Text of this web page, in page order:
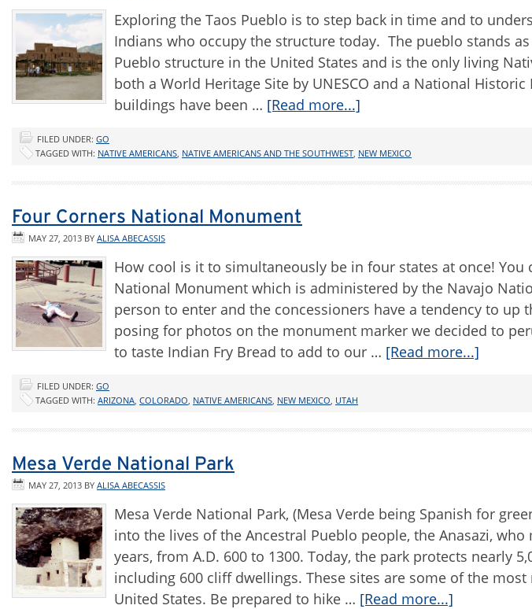
Exploring the Taos Pueblo is to step back in time and to
Indians who occupy the structure today. The pueblo stands
Pueblo structure in the United States and is the only living
both a World Heritage Site by UNESCO and a National
buildings have been … [Read more...]
FILED UNDER: GO
TAGGED WITH: NATIVE AMERICANS NATIVE AMERICANS AND THE SOUTHWEST NEW MEXICO
Four Corners National Monument
MAY 27, 2013 BY ALISA ABECASSIS
How cool is it to simultaneously be in four states at once! You
National Monument which is administered by the Navajo
person to enter and the concessioners have a tendency to up
posing for photos on the monument marker we decided to
to taste Indian Fry Bread to add to our … [Read more...]
FILED UNDER: GO
TAGGED WITH: ARIZONA COLORADO NATIVE AMERICANS NEW MEXICO UTAH
Mesa Verde National Park
MAY 27, 2013 BY ALISA ABECASSIS
Mesa Verde National Park, (Mesa Verde being Spanish for
into the lives of the Ancestral Pueblo people, the Anasazi,
years, from A.D. 600 to 1300. Today, the park protects nearly
including 600 cliff dwellings. These sites are some of the
United States. Be prepared to hike … [Read more...]